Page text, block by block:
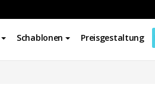
Schablonen Preisgestaltung